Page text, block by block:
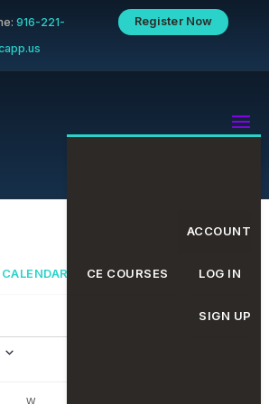
916-221-
Register Now
CE COURSES
ACCOUNT
LOG IN
SIGN UP
WWEDNESDAY